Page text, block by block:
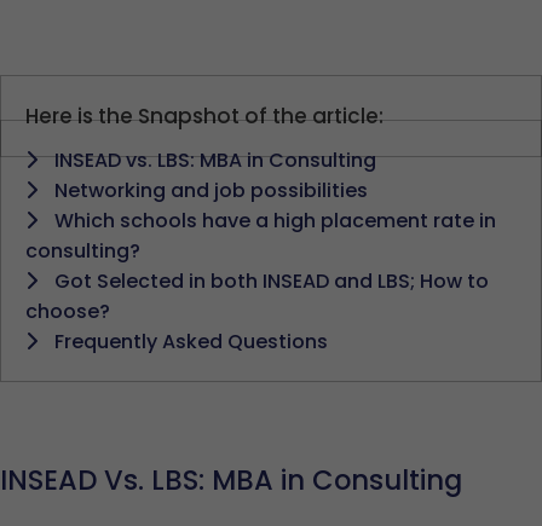
Here is the Snapshot of the article:
INSEAD vs. LBS: MBA in Consulting
Networking and job possibilities
Which schools have a high placement rate in
consulting?
Got Selected in both INSEAD and LBS; How to
choose?
Frequently Asked Questions
INSEAD Vs. LBS: MBA in Consulting